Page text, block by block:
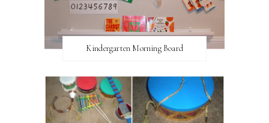
Kindergarten Morning Board